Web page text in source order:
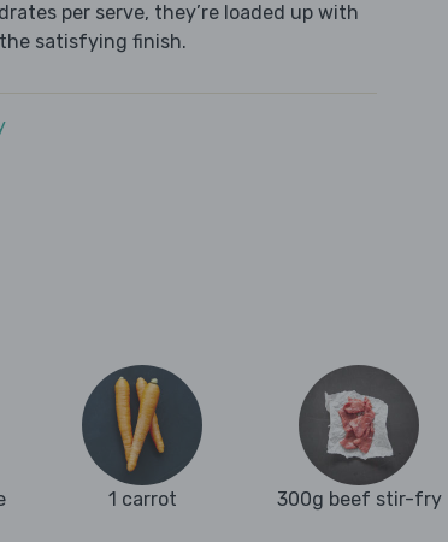
per serve, they’re loaded up with
satisfying finish.
1 carrot 300g beef stir-fry